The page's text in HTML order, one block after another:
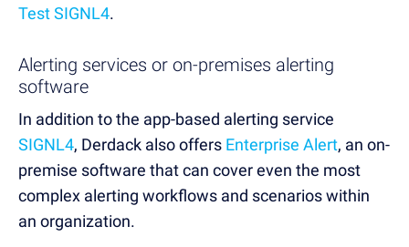
Test SIGNL4.
Alerting services or on-premises alerting
software
In addition to the app-based alerting service
SIGNL4, Derdack also offers Enterprise Alert, an on-
premise software that can cover even the most
complex alerting workflows and scenarios within
an organization.